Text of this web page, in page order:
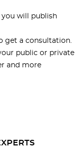
you will publish
get a consultation.
public or private
and more